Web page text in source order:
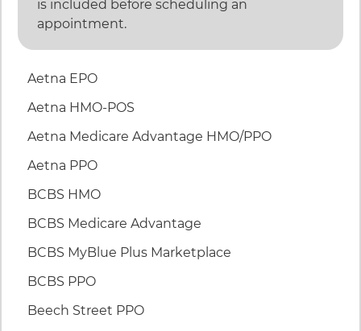
is included before scheduling an
appointment.
Aetna EPO
Aetna HMO-POS
Aetna Medicare Advantage HMO/PPO
Aetna PPO
BCBS HMO
BCBS Medicare Advantage
BCBS MyBlue Plus Marketplace
BCBS PPO
Beech Street PPO